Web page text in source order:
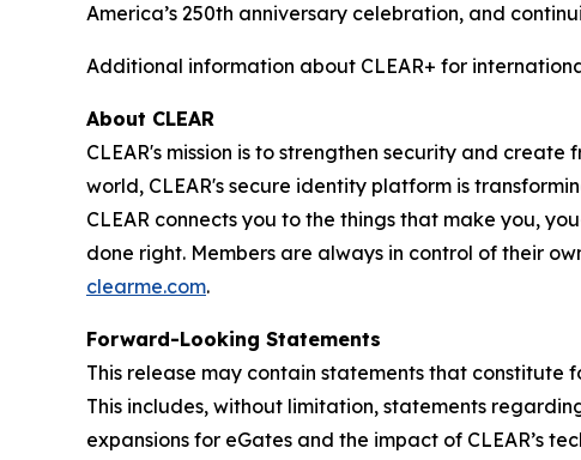
America’s 250th anniversary celebration, and
Additional information about CLEAR+ for
About CLEAR
CLEAR's mission is to strengthen security and
world, CLEAR's secure identity platform is
CLEAR connects you to the things that make you,
done right. Members are always in control of their
clearme.com.
Forward-Looking Statements
This release may contain statements that
This includes, without limitation, statements
expansions for eGates and the impact of CLEAR’s